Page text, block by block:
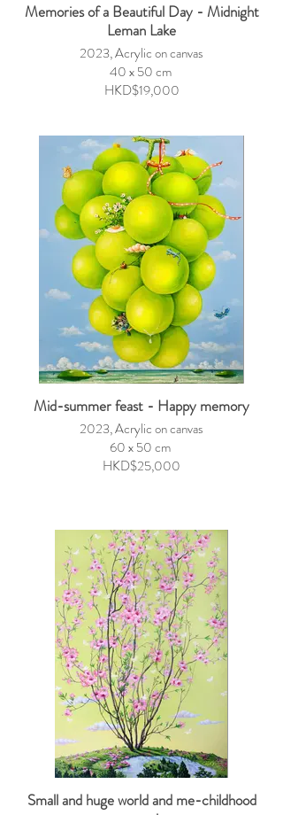
Memories of a Beautiful Day - Midnight
Leman Lake
2023, Acrylic on canvas
40 x 50 cm
HKD$19,000
Mid-summer feast - Happy memory
2023, Acrylic on canvas
60 x 50 cm
HKD$25,000
Small and huge world and me-childhood